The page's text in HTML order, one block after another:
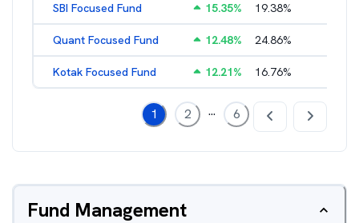
SBI Focused Fund 15.35% 19.38%
Quant Focused Fund 12.48% 24.86%
Kotak Focused Fund 12.21% 16.76%
1 2 ... 6
Fund Management